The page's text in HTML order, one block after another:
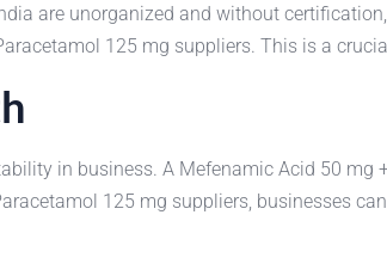
are unorganized and without
125 mg suppliers. This is a
in business. A Mefenamic Acid 50
125 mg suppliers, businesses